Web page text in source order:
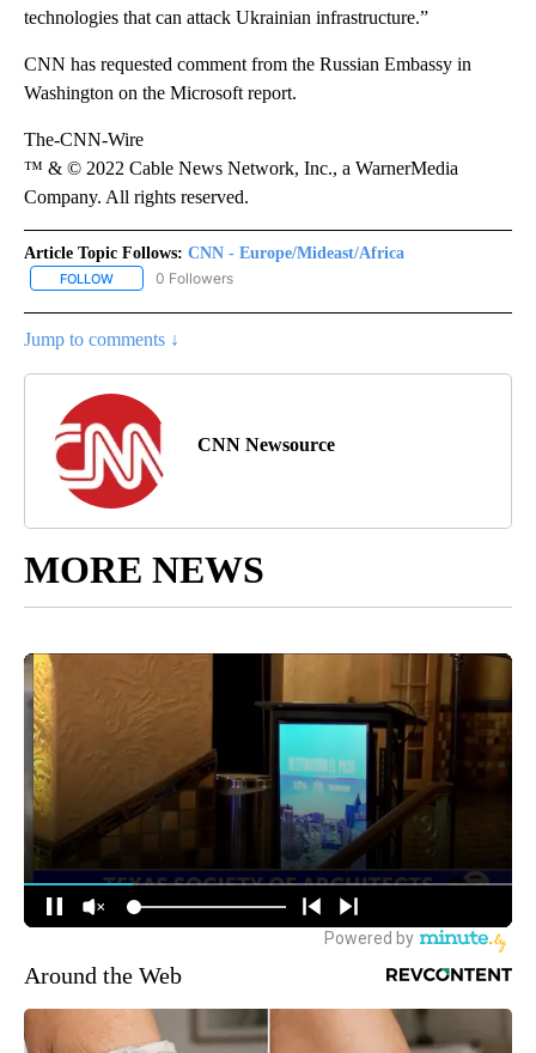
technologies that can attack Ukrainian infrastructure.”
CNN has requested comment from the Russian Embassy in
Washington on the Microsoft report.
The-CNN-Wire
™ & © 2022 Cable News Network, Inc., a WarnerMedia
Company. All rights reserved.
Article Topic Follows: CNN - Europe/Mideast/Africa
FOLLOW FOLLOW "CNN - EUROPE/MIDEAST/AFRICA" TO RECEIVE
0 Followers
Jump to comments ↓
CNN Newsource
MORE NEWS
Around the Web